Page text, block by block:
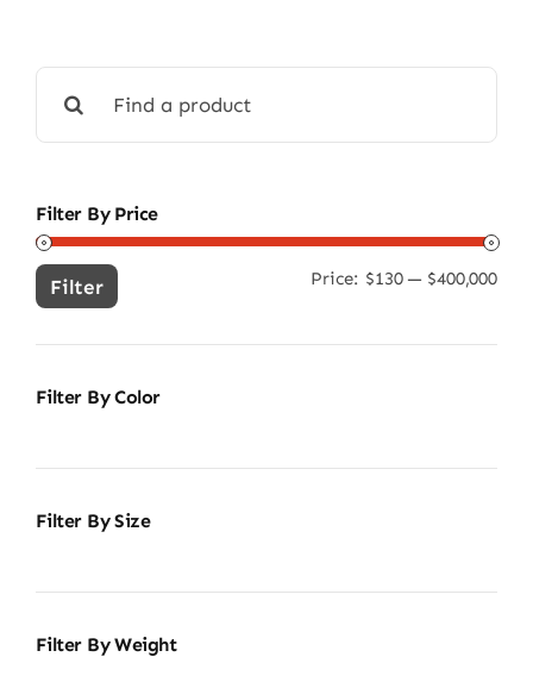
for:
Filter By Price
Min
Filter Price: $130— $400,000
Filter By Color
Filter By Size
Filter By Weight